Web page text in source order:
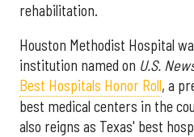
rehabilitation.
Houston Methodist Hospital
institution named on U.S.
Best Hospitals Honor Roll, a
best medical centers in the
also reigns as Texas' best